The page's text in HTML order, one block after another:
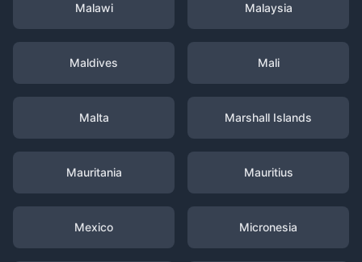
Malawi Malaysia
Maldives Mali
Malta Marshall Islands
Mauritania Mauritius
Mexico Micronesia